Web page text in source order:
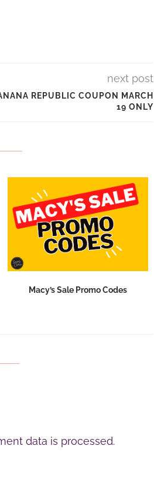
next post
REPUBLIC COUPON MARCH
19 ONLY
Macy’s Sale Promo Codes
data is processed.